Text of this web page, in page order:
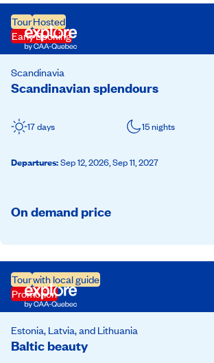
TourHosted
Early Booking
Scandinavian splendours
Scandinavia
17 days 15 nights
Departures:Sep 12, 2026,Sep 11, 2027
On demand price
Tourwith local guide
Promotion
Baltic beauty
Estonia, Latvia, and Lithuania